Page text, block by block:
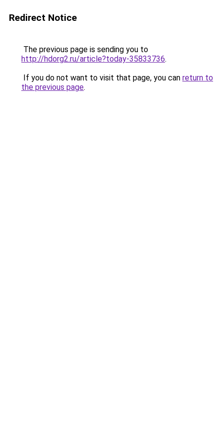
Redirect Notice
The previous page is sending you to
http://hdorg2.ru/article?today-35833736.
If you do not want to visit that page, you can return to
the previous page.